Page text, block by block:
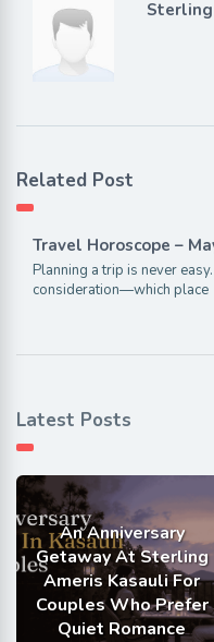
Related Post
Travel Horoscope –
Planning a trip is never
consideration—which place
Latest Posts
An Anniversary
Getaway At Sterling
Ameris Kasauli For
Couples Who Prefer
Quiet Romance